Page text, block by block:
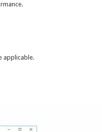
applicable.